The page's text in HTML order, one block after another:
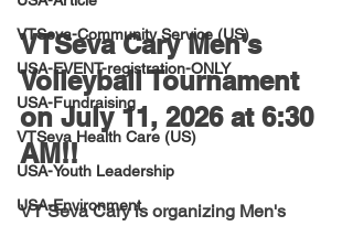
VTSeva-Community Service (US)
USA-EVENT-registration-ONLY
USA-Fundraising
VTSeva Health Care (US)
USA-Youth Leadership
USA-Environment
VTSeva Cary Men's
Volleyball Tournament
on July 11, 2026 at 6:30
AM!!
VT Seva Cary is organizing Men's